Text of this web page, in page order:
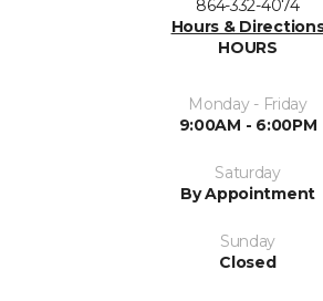
864-332-4074
Hours &
HOURS
Monday - Friday
9:00AM - 6:00PM
Saturday
By Appointment
Sunday
Closed